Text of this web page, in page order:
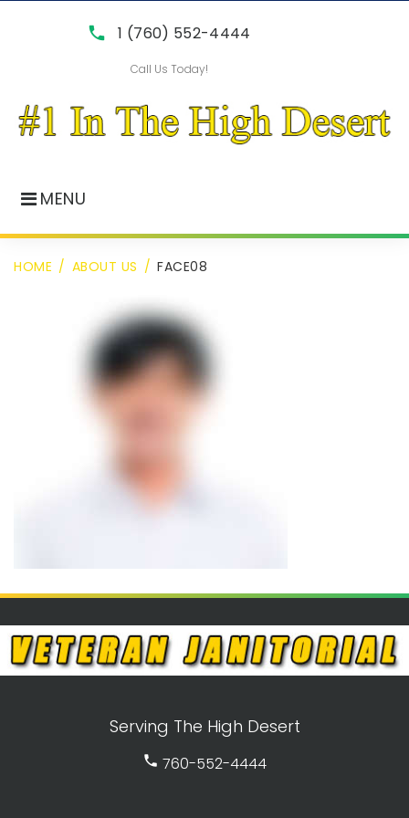
MENU
call 1 (760) 552-4444
Call Us Today!
HOME / ABOUT US / FACE08
Serving The High Desert
call 760-552-4444